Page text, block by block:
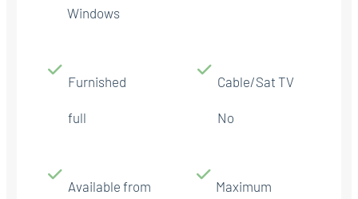
Windows
Furnished
full
Cable/Sat TV
No
Available from
Maximum